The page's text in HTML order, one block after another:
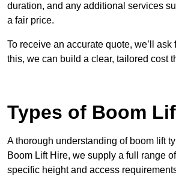
duration, and any additional services
a fair price.
To receive an accurate quote, we’ll
this, we can build a clear, tailored cost
Types of Boom
A thorough understanding of boom lift
Boom Lift Hire, we supply a full range
specific height and access